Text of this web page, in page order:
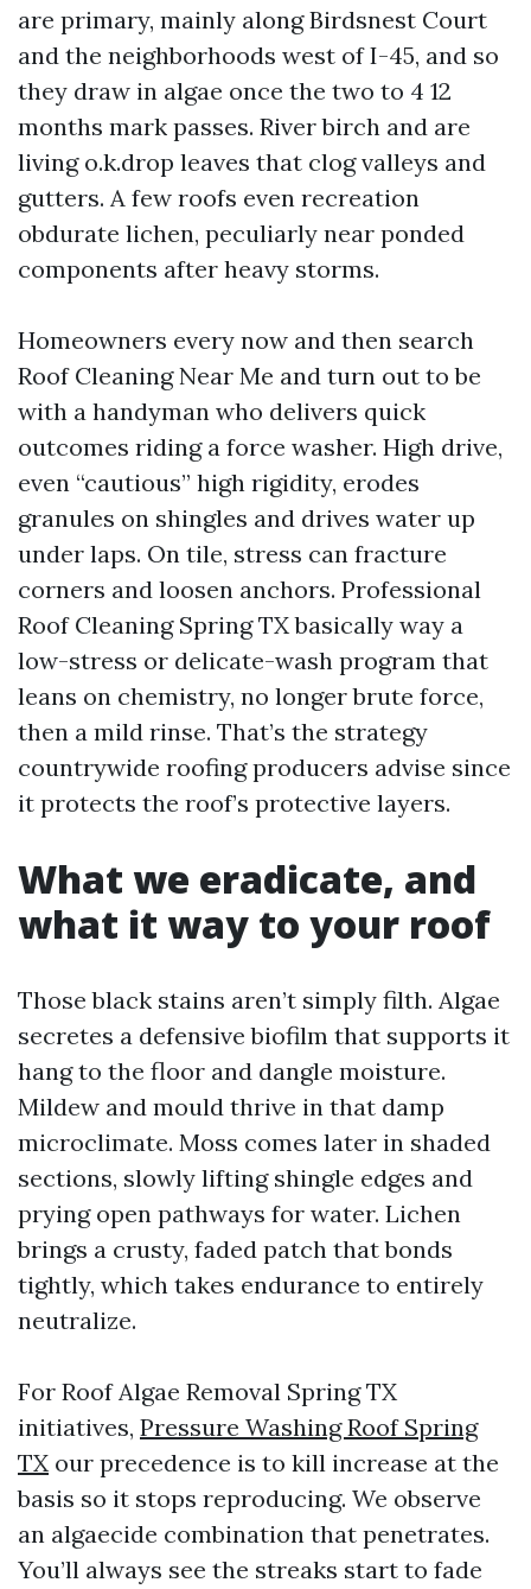
are primary, mainly along Birdsnest Court
and the neighborhoods west of I-45, and so
they draw in algae once the two to 4 12
months mark passes. River birch and are
living o.k.drop leaves that clog valleys and
gutters. A few roofs even recreation
obdurate lichen, peculiarly near ponded
components after heavy storms.
Homeowners every now and then search
Roof Cleaning Near Me and turn out to be
with a handyman who delivers quick
outcomes riding a force washer. High drive,
even “cautious” high rigidity, erodes
granules on shingles and drives water up
under laps. On tile, stress can fracture
corners and loosen anchors. Professional
Roof Cleaning Spring TX basically way a
low-stress or delicate-wash program that
leans on chemistry, no longer brute force,
then a mild rinse. That’s the strategy
countrywide roofing producers advise since
it protects the roof’s protective layers.
What we eradicate, and
what it way to your roof
Those black stains aren’t simply filth. Algae
secretes a defensive biofilm that supports it
hang to the floor and dangle moisture.
Mildew and mould thrive in that damp
microclimate. Moss comes later in shaded
sections, slowly lifting shingle edges and
prying open pathways for water. Lichen
brings a crusty, faded patch that bonds
tightly, which takes endurance to entirely
neutralize.
For Roof Algae Removal Spring TX
initiatives, Pressure Washing Roof Spring
TX our precedence is to kill increase at the
basis so it stops reproducing. We observe
an algaecide combination that penetrates.
You’ll always see the streaks start to fade